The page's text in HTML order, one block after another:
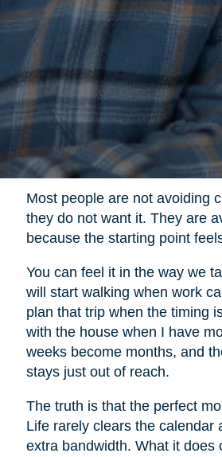
Most people are not avoiding
they do not want it. They are
because the starting point
You can feel it in the way we
will start walking when work
plan that trip when the timing
with the house when I have
weeks become months, and
stays just out of reach.
The truth is that the perfect
Life rarely clears the calendar
extra bandwidth. What it does